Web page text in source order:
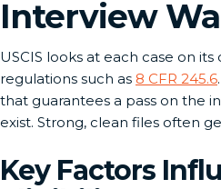
Interview
USCIS looks at each case on
regulations such as 8 CFR 245.6
that guarantees a pass on the
exist. Strong, clean files often
Key Factors